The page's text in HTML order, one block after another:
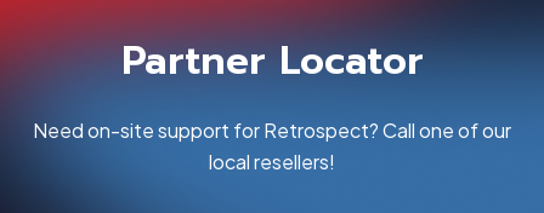
Partner Locator
Need on-site support for Retrospect? Call one of our
local resellers!